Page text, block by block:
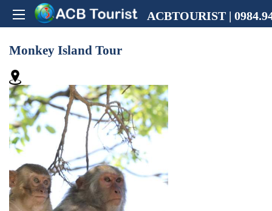
ACBTOURIST |
Monkey Island Tour